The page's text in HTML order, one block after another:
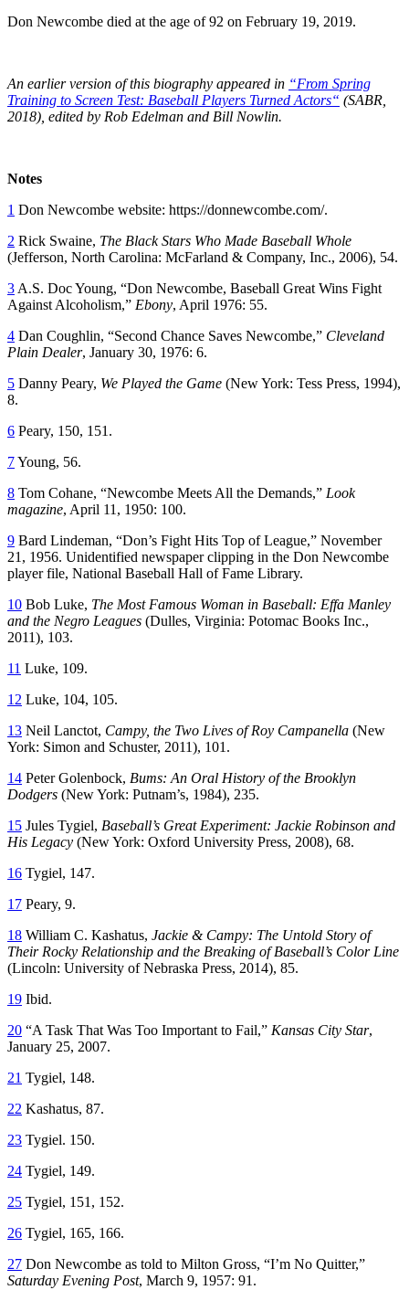
Don Newcombe died at the age of 92 on February 19, 2019.
An earlier version of this biography appeared in “From Spring
Training to Screen Test: Baseball Players Turned Actors“ (SABR,
2018), edited by Rob Edelman and Bill Nowlin.
Notes
1 Don Newcombe website: https://donnewcombe.com/.
2 Rick Swaine, The Black Stars Who Made Baseball Whole
(Jefferson, North Carolina: McFarland & Company, Inc., 2006), 54.
3 A.S. Doc Young, “Don Newcombe, Baseball Great Wins Fight
Against Alcoholism,” Ebony, April 1976: 55.
4 Dan Coughlin, “Second Chance Saves Newcombe,” Cleveland
Plain Dealer, January 30, 1976: 6.
5 Danny Peary, We Played the Game (New York: Tess Press, 1994),
8.
6 Peary, 150, 151.
7Young, 56.
8 Tom Cohane, “Newcombe Meets All the Demands,” Look
magazine, April 11, 1950: 100.
9 Bard Lindeman, “Don’s Fight Hits Top of League,” November
21, 1956. Unidentified newspaper clipping in the Don Newcombe
player file, National Baseball Hall of Fame Library.
10 Bob Luke, The Most Famous Woman in Baseball: Effa Manley
and the Negro Leagues (Dulles, Virginia: Potomac Books Inc.,
2011), 103.
11 Luke, 109.
12 Luke, 104, 105.
13 Neil Lanctot, Campy, the Two Lives of Roy Campanella (New
York: Simon and Schuster, 2011), 101.
14 Peter Golenbock, Bums: An Oral History of the Brooklyn
Dodgers (New York: Putnam’s, 1984), 235.
15 Jules Tygiel, Baseball’s Great Experiment: Jackie Robinson and
His Legacy (New York: Oxford University Press, 2008), 68.
16 Tygiel, 147.
17 Peary, 9.
18 William C. Kashatus, Jackie & Campy: The Untold Story of
Their Rocky Relationship and the Breaking of Baseball’s Color Line
(Lincoln: University of Nebraska Press, 2014), 85.
19 Ibid.
20 “A Task That Was Too Important to Fail,” Kansas City Star,
January 25, 2007.
21 Tygiel, 148.
22 Kashatus, 87.
23 Tygiel. 150.
24 Tygiel, 149.
25 Tygiel, 151, 152.
26 Tygiel, 165, 166.
27 Don Newcombe as told to Milton Gross, “I’m No Quitter,”
Saturday Evening Post, March 9, 1957: 91.